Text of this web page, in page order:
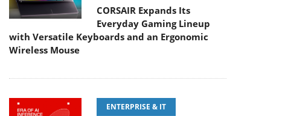
CORSAIR Expands Its
Everyday Gaming Lineup
with Versatile Keyboards and an Ergonomic
Wireless Mouse
ENTERPRISE & IT